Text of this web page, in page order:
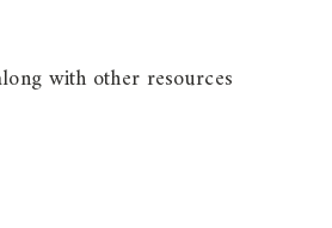
with other resources